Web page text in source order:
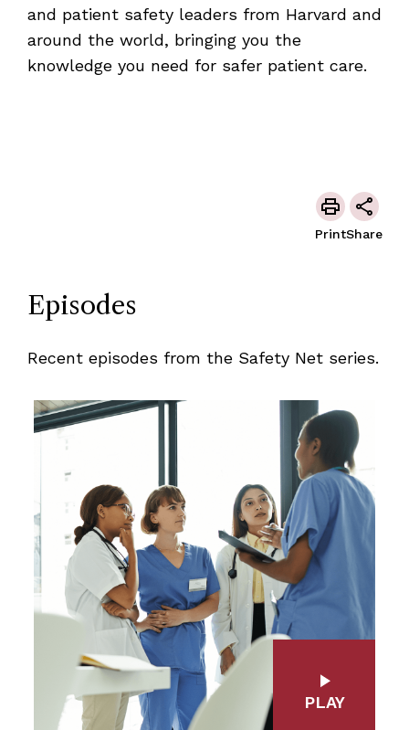
and patient safety leaders from Harvard and
around the world, bringing you the
knowledge you need for safer patient care.
PrintShare
Episodes
Recent episodes from the Safety Net series.
PLAY